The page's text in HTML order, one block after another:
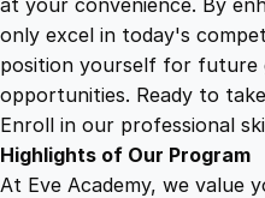
only excel in today's
position yourself for future
opportunities. Ready to
Enroll in our professional
Highlights of Our Program
At Eve Academy, we value